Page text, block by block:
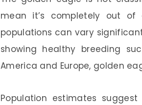
mean it’s completely out of
populations can vary
showing healthy breeding
America and Europe, golden
Population estimates